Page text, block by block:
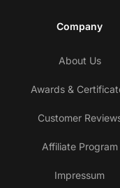
Company
About Us
Awards &
Customer
Affiliate Program
Impressum